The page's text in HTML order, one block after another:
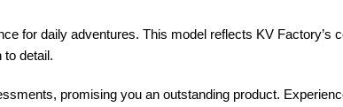
for daily adventures. This model reflects KV Factory’s
to detail.
promising you an outstanding product.